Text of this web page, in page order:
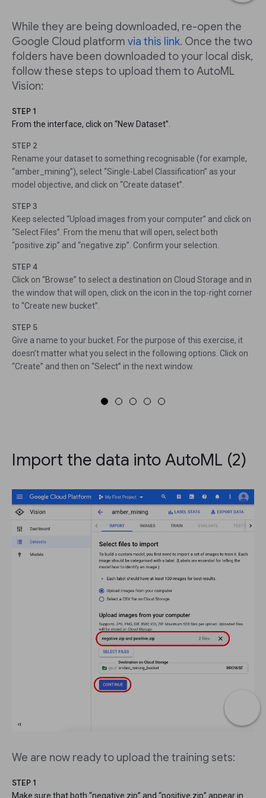
While they are being downloaded, re-open the
Google Cloud platform via this link. Once the two
folders have been downloaded to your local disk,
follow these steps to upload them to AutoML
Vision:
STEP 1
From the interface, click on “New Dataset”.
STEP 2
Rename your dataset to something recognisable (for example,
“amber_mining”), select “Single-Label Classification” as your
model objective, and click on “Create dataset”.
STEP 3
Keep selected “Upload images from your computer” and click on
“Select Files”. From the menu that will open, select both
“positive.zip” and “negative.zip”. Confirm your selection.
STEP 4
Click on “Browse” to select a destination on Cloud Storage and in
the window that will open, click on the icon in the top-right corner
to “Create new bucket”.
STEP 5
Give a name to your bucket. For the purpose of this exercise, it
doesn’t matter what you select in the following options. Click on
“Create” and then on “Select” in the next window.
Import the data into AutoML (2)
We are now ready to upload the training sets:
STEP 1
Make sure that both “negative.zip” and “positive.zip” appear in